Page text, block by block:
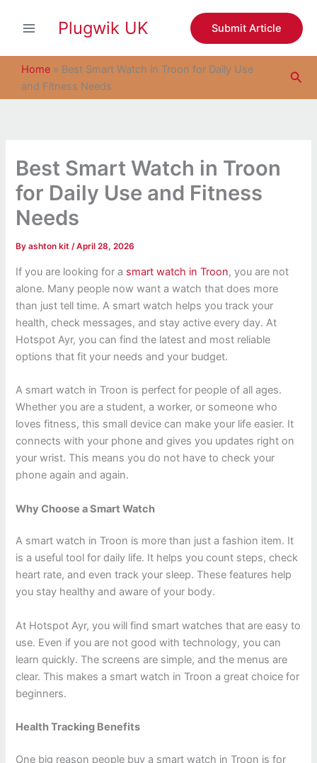
Plugwik UK Submit Article
Home » Best Smart Watch in Troon for Daily Use
and Fitness Needs
Best Smart Watch in Troon
for Daily Use and Fitness
Needs
Byashton kit/April 28, 2026
If you are looking for a smart watch in Troon, you are not
alone. Many people now want a watch that does more
than just tell time. A smart watch helps you track your
health, check messages, and stay active every day. At
Hotspot Ayr, you can find the latest and most reliable
options that fit your needs and your budget.
A smart watch in Troon is perfect for people of all ages.
Whether you are a student, a worker, or someone who
loves fitness, this small device can make your life easier. It
connects with your phone and gives you updates right on
your wrist. This means you do not have to check your
phone again and again.
Why Choose a Smart Watch
A smart watch in Troon is more than just a fashion item. It
is a useful tool for daily life. It helps you count steps, check
heart rate, and even track your sleep. These features help
you stay healthy and aware of your body.
At Hotspot Ayr, you will find smart watches that are easy to
use. Even if you are not good with technology, you can
learn quickly. The screens are simple, and the menus are
clear. This makes a smart watch in Troon a great choice for
beginners.
Health Tracking Benefits
One big reason people buy a smart watch in Troon is for